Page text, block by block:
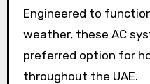
Engineered to
weather, these AC
preferred option for
throughout the UAE.